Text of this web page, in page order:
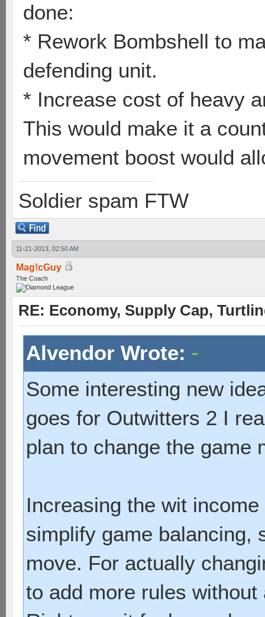
done:
* Rework Bombshell to
defending unit.
* Increase cost of heavy
This would make it a
movement boost would
Soldier spam FTW
11-21-2013, 02:50 AM
Mag!cGuy
The Coach
RE: Economy, Supply Cap,
Alvendor Wrote:
Some interesting new
goes for Outwitters 2 I
plan to change the game
Increasing the wit
simplify game balancing,
move. For actually
to add more rules